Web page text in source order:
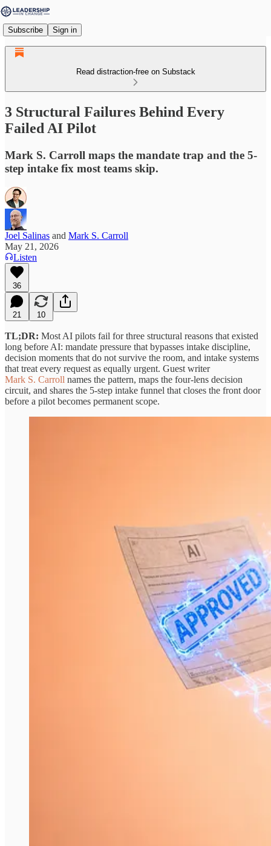
Subscribe Sign in
Read distraction-free on Substack
3 Structural Failures Behind Every
Failed AI Pilot
Mark S. Carroll maps the mandate trap and the 5-
step intake fix most teams skip.
Joel Salinas and Mark S. Carroll
May 21, 2026
Listen
36
21 10
TL;DR: Most AI pilots fail for three structural reasons that existed
long before AI: mandate pressure that bypasses intake discipline,
decision moments that do not survive the room, and intake systems
that treat every request as equally urgent. Guest writer
Mark S. Carroll names the pattern, maps the four-lens decision
circuit, and shares the 5-step intake funnel that closes the front door
before a pilot becomes permanent scope.